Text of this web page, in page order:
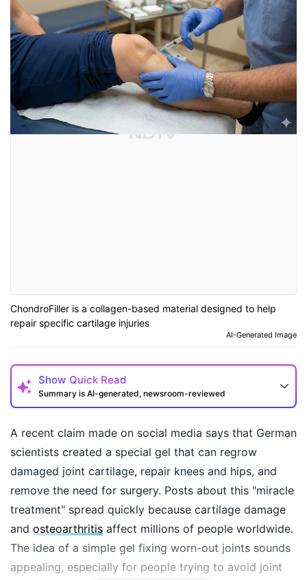
ChondroFiller is a collagen-based material designed to help
repair specific cartilage injuries
AI-Generated Image
Show Quick Read
Summary is AI-generated, newsroom-reviewed
How may I help you today?
A recent claim made on social media says that German
scientists created a special gel that can regrow
damaged joint cartilage, repair knees and hips, and
remove the need for surgery. Posts about this "miracle
treatment" spread quickly because cartilage damage
and osteoarthritis affect millions of people worldwide.
The idea of a simple gel fixing worn-out joints sounds
appealing, especially for people trying to avoid joint